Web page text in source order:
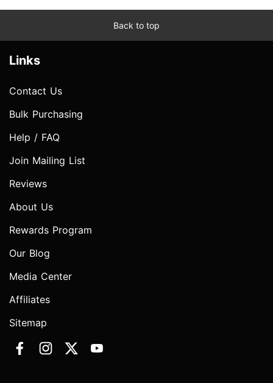
Back to top
Links
Contact Us
Bulk Purchasing
Help / FAQ
Join Mailing List
Reviews
About Us
Rewards Program
Our Blog
Media Center
Affiliates
Sitemap